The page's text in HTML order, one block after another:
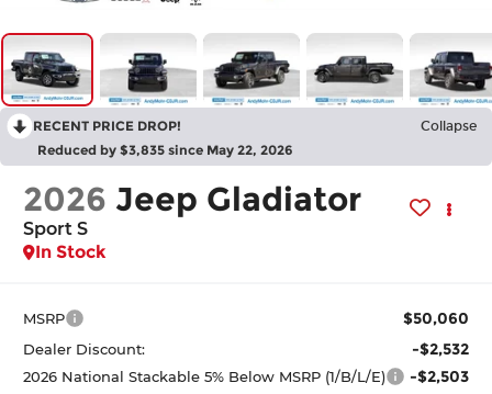
RECENT PRICE DROP! Collapse
Reduced by $3,835 since May 22, 2026
2026 Jeep Gladiator
Sport S
In Stock
MSRP $50,060
Dealer Discount: -$2,532
2026 National Stackable 5% Below MSRP (1/B/L/E) -$2,503